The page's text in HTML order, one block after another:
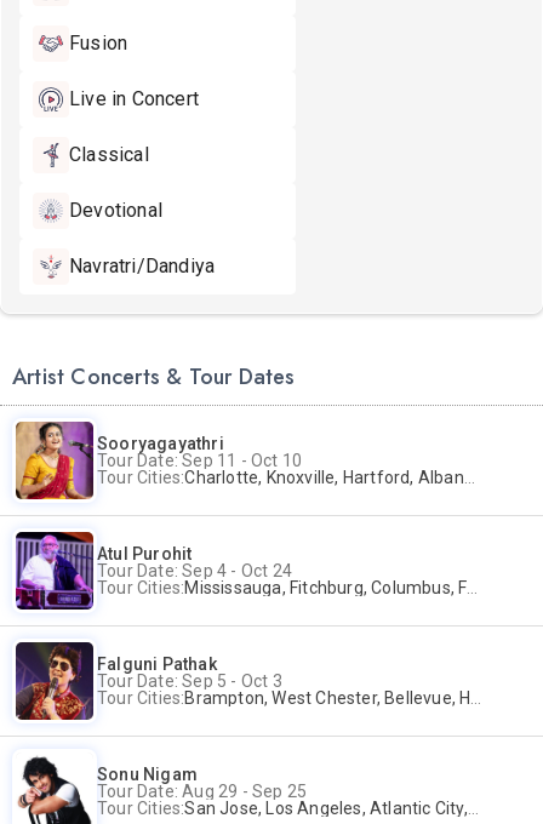
Fusion
Live in Concert
Classical
Devotional
Navratri/Dandiya
Artist Concerts & Tour Dates
Sooryagayathri
Tour Date: Sep 11 - Oct 10
Tour Cities:Charlotte, Knoxville, Hartford, Albany, Bonita Springs, Flushing
Atul Purohit
Tour Date: Sep 4 - Oct 24
Tour Cities:Mississauga, Fitchburg, Columbus, Frisco, Scranton, Greenville, Schaumburg, Santa Clara, Surrey
Falguni Pathak
Tour Date: Sep 5 - Oct 3
Tour Cities:Brampton, West Chester, Bellevue, Hartford, Buford, Schaumburg, Houston, Frisco, Santa Clara
Sonu Nigam
Tour Date: Aug 29 - Sep 25
Tour Cities:San Jose, Los Angeles, Atlantic City, Uniondale, Rosenberg